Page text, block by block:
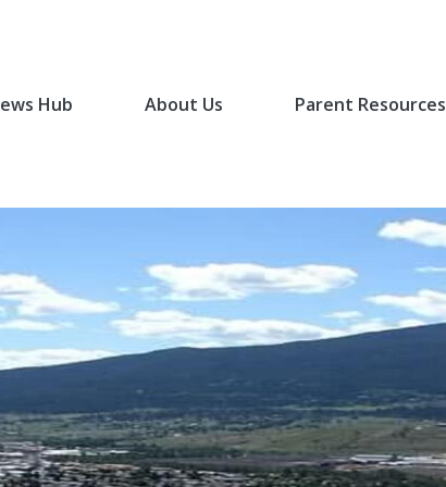
Hub About Us Parent Resources